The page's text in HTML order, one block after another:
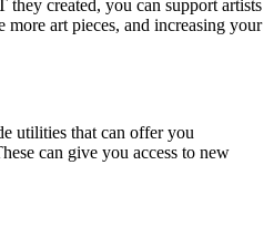
created, you can support artists
art pieces, and increasing your
utilities that can offer you
can give you access to new